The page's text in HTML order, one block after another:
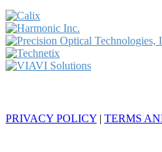
PRIVACY POLICY | TERMS